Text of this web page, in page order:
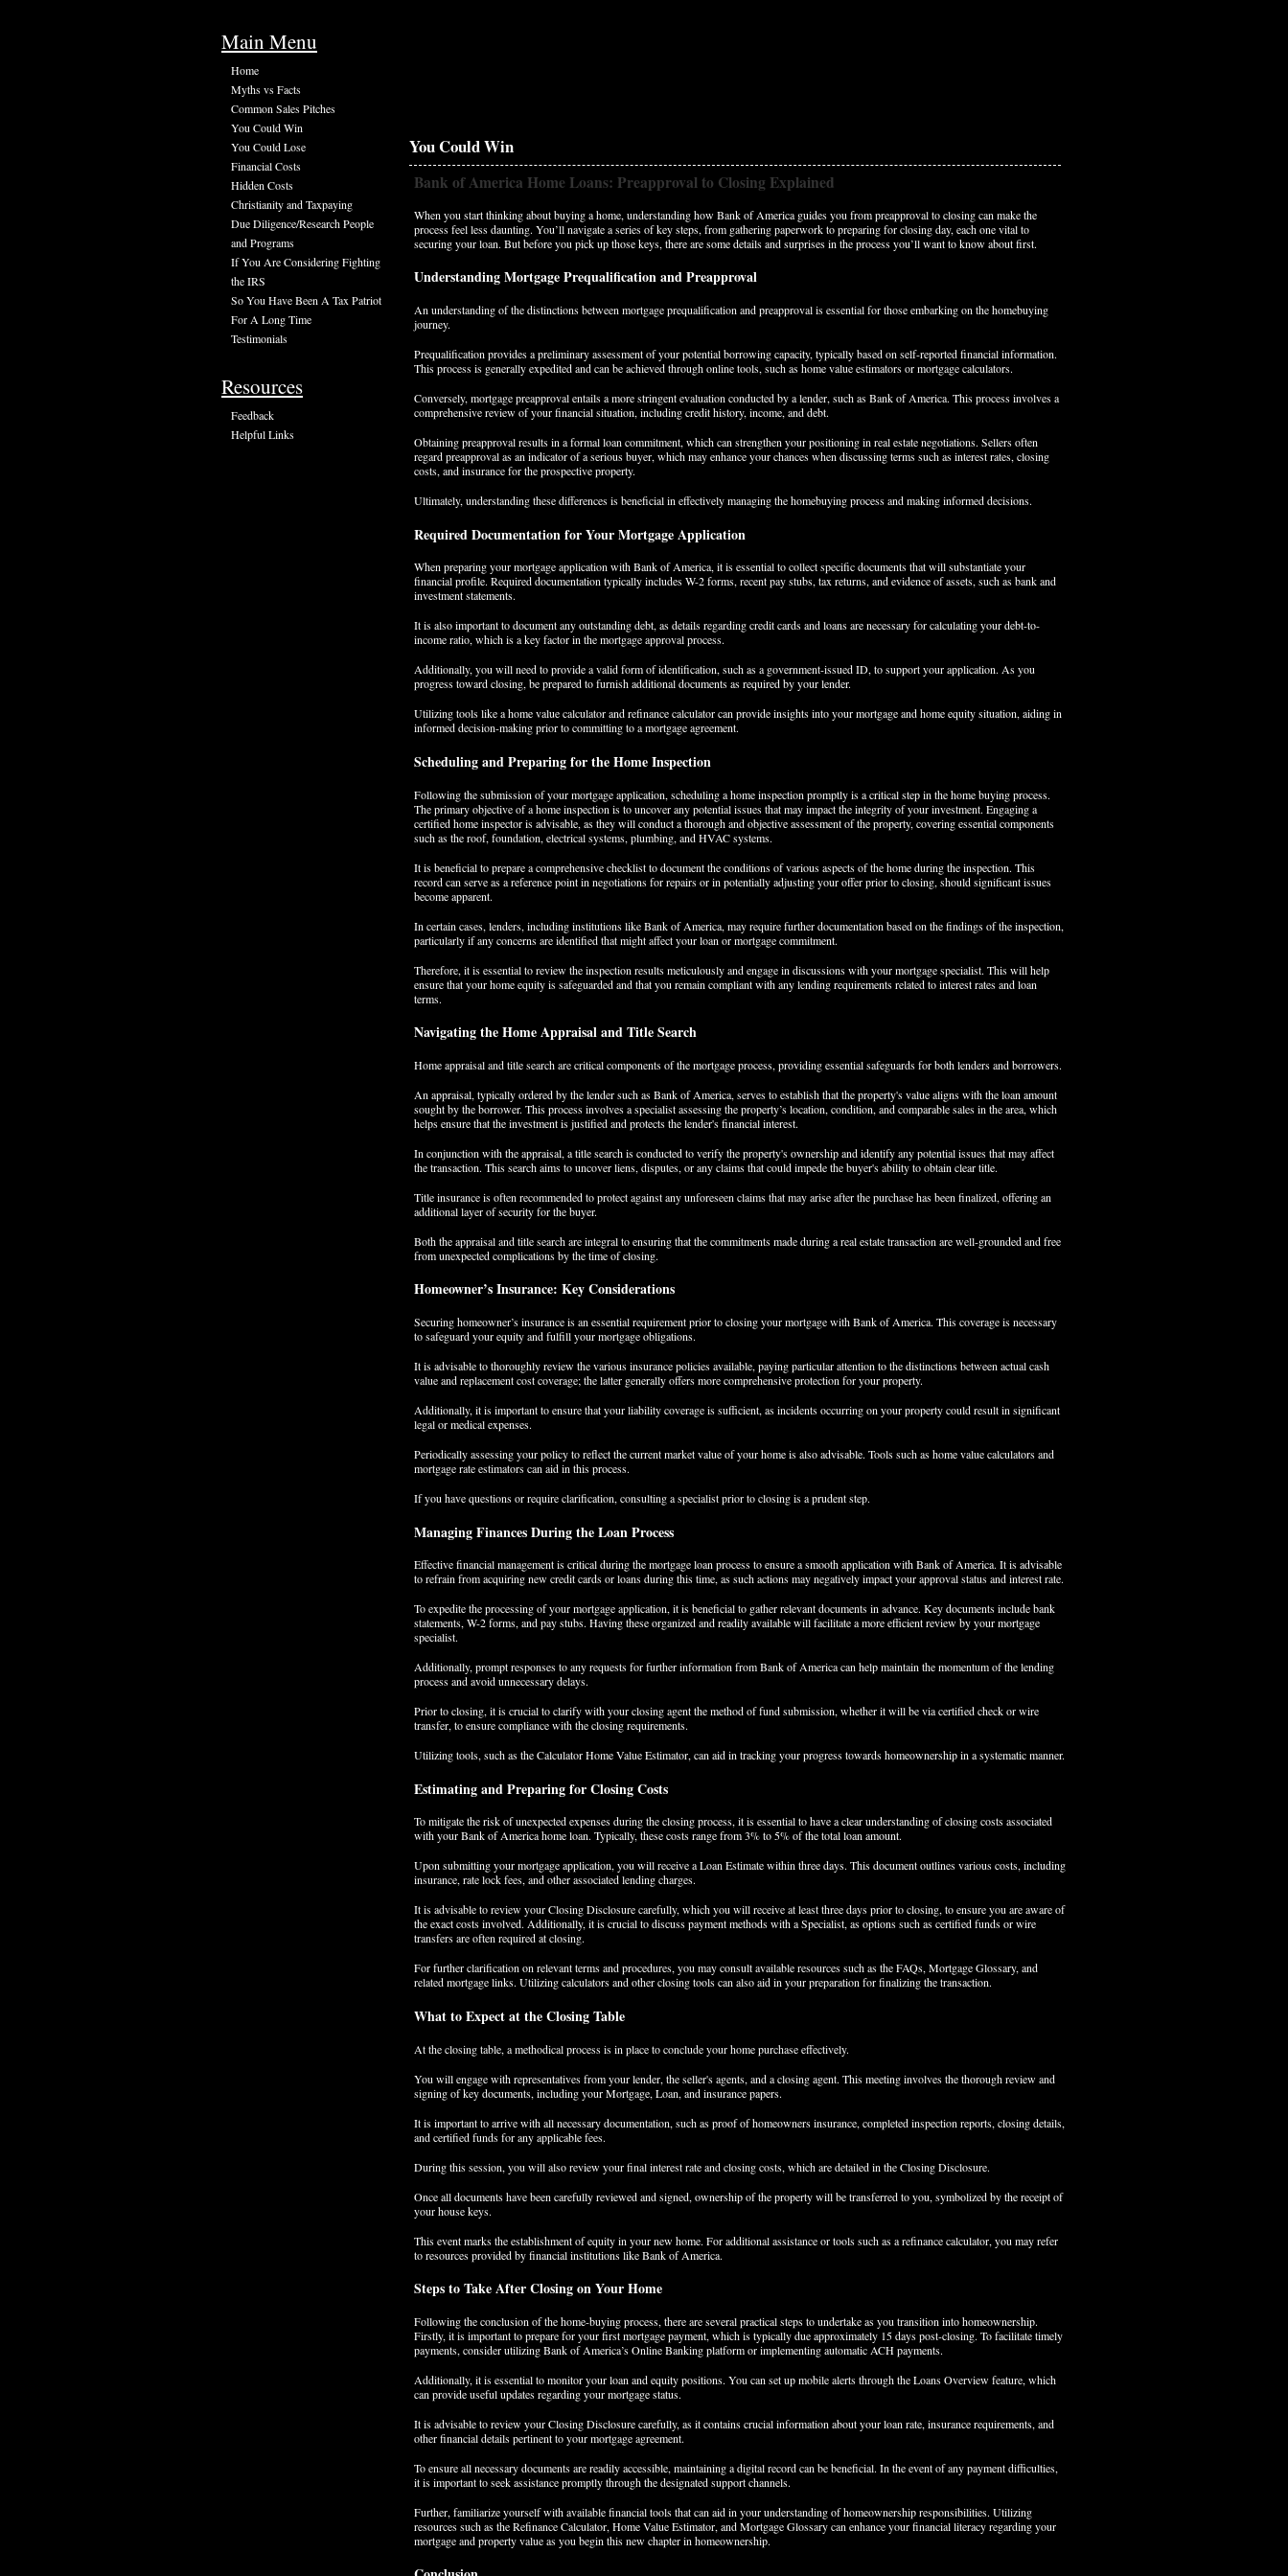
Main Menu
Home
Myths vs Facts
Common Sales Pitches
You Could Win
You Could Lose
Financial Costs
Hidden Costs
Christianity and Taxpaying
Due Diligence/Research People
and Programs
If You Are Considering Fighting
the IRS
So You Have Been A Tax Patriot
For A Long Time
Testimonials
Resources
Feedback
Helpful Links
You Could Win
Bank of America Home Loans: Preapproval to Closing Explained
When you start thinking about buying a home, understanding how Bank of America guides you from preapproval to closing can make the
process feel less daunting. You’ll navigate a series of key steps, from gathering paperwork to preparing for closing day, each one vital to
securing your loan. But before you pick up those keys, there are some details and surprises in the process you’ll want to know about first.
Understanding Mortgage Prequalification and Preapproval
An understanding of the distinctions between mortgage prequalification and preapproval is essential for those embarking on the homebuying
journey.
Prequalification provides a preliminary assessment of your potential borrowing capacity, typically based on self-reported financial information.
This process is generally expedited and can be achieved through online tools, such as home value estimators or mortgage calculators.
Conversely, mortgage preapproval entails a more stringent evaluation conducted by a lender, such as Bank of America. This process involves a
comprehensive review of your financial situation, including credit history, income, and debt.
Obtaining preapproval results in a formal loan commitment, which can strengthen your positioning in real estate negotiations. Sellers often
regard preapproval as an indicator of a serious buyer, which may enhance your chances when discussing terms such as interest rates, closing
costs, and insurance for the prospective property.
Ultimately, understanding these differences is beneficial in effectively managing the homebuying process and making informed decisions.
Required Documentation for Your Mortgage Application
When preparing your mortgage application with Bank of America, it is essential to collect specific documents that will substantiate your
financial profile. Required documentation typically includes W-2 forms, recent pay stubs, tax returns, and evidence of assets, such as bank and
investment statements.
It is also important to document any outstanding debt, as details regarding credit cards and loans are necessary for calculating your debt-to-
income ratio, which is a key factor in the mortgage approval process.
Additionally, you will need to provide a valid form of identification, such as a government-issued ID, to support your application. As you
progress toward closing, be prepared to furnish additional documents as required by your lender.
Utilizing tools like a home value calculator and refinance calculator can provide insights into your mortgage and home equity situation, aiding in
informed decision-making prior to committing to a mortgage agreement.
Scheduling and Preparing for the Home Inspection
Following the submission of your mortgage application, scheduling a home inspection promptly is a critical step in the home buying process.
The primary objective of a home inspection is to uncover any potential issues that may impact the integrity of your investment. Engaging a
certified home inspector is advisable, as they will conduct a thorough and objective assessment of the property, covering essential components
such as the roof, foundation, electrical systems, plumbing, and HVAC systems.
It is beneficial to prepare a comprehensive checklist to document the conditions of various aspects of the home during the inspection. This
record can serve as a reference point in negotiations for repairs or in potentially adjusting your offer prior to closing, should significant issues
become apparent.
In certain cases, lenders, including institutions like Bank of America, may require further documentation based on the findings of the inspection,
particularly if any concerns are identified that might affect your loan or mortgage commitment.
Therefore, it is essential to review the inspection results meticulously and engage in discussions with your mortgage specialist. This will help
ensure that your home equity is safeguarded and that you remain compliant with any lending requirements related to interest rates and loan
terms.
Navigating the Home Appraisal and Title Search
Home appraisal and title search are critical components of the mortgage process, providing essential safeguards for both lenders and borrowers.
An appraisal, typically ordered by the lender such as Bank of America, serves to establish that the property's value aligns with the loan amount
sought by the borrower. This process involves a specialist assessing the property’s location, condition, and comparable sales in the area, which
helps ensure that the investment is justified and protects the lender's financial interest.
In conjunction with the appraisal, a title search is conducted to verify the property's ownership and identify any potential issues that may affect
the transaction. This search aims to uncover liens, disputes, or any claims that could impede the buyer's ability to obtain clear title.
Title insurance is often recommended to protect against any unforeseen claims that may arise after the purchase has been finalized, offering an
additional layer of security for the buyer.
Both the appraisal and title search are integral to ensuring that the commitments made during a real estate transaction are well-grounded and free
from unexpected complications by the time of closing.
Homeowner’s Insurance: Key Considerations
Securing homeowner’s insurance is an essential requirement prior to closing your mortgage with Bank of America. This coverage is necessary
to safeguard your equity and fulfill your mortgage obligations.
It is advisable to thoroughly review the various insurance policies available, paying particular attention to the distinctions between actual cash
value and replacement cost coverage; the latter generally offers more comprehensive protection for your property.
Additionally, it is important to ensure that your liability coverage is sufficient, as incidents occurring on your property could result in significant
legal or medical expenses.
Periodically assessing your policy to reflect the current market value of your home is also advisable. Tools such as home value calculators and
mortgage rate estimators can aid in this process.
If you have questions or require clarification, consulting a specialist prior to closing is a prudent step.
Managing Finances During the Loan Process
Effective financial management is critical during the mortgage loan process to ensure a smooth application with Bank of America. It is advisable
to refrain from acquiring new credit cards or loans during this time, as such actions may negatively impact your approval status and interest rate.
To expedite the processing of your mortgage application, it is beneficial to gather relevant documents in advance. Key documents include bank
statements, W-2 forms, and pay stubs. Having these organized and readily available will facilitate a more efficient review by your mortgage
specialist.
Additionally, prompt responses to any requests for further information from Bank of America can help maintain the momentum of the lending
process and avoid unnecessary delays.
Prior to closing, it is crucial to clarify with your closing agent the method of fund submission, whether it will be via certified check or wire
transfer, to ensure compliance with the closing requirements.
Utilizing tools, such as the Calculator Home Value Estimator, can aid in tracking your progress towards homeownership in a systematic manner.
Estimating and Preparing for Closing Costs
To mitigate the risk of unexpected expenses during the closing process, it is essential to have a clear understanding of closing costs associated
with your Bank of America home loan. Typically, these costs range from 3% to 5% of the total loan amount.
Upon submitting your mortgage application, you will receive a Loan Estimate within three days. This document outlines various costs, including
insurance, rate lock fees, and other associated lending charges.
It is advisable to review your Closing Disclosure carefully, which you will receive at least three days prior to closing, to ensure you are aware of
the exact costs involved. Additionally, it is crucial to discuss payment methods with a Specialist, as options such as certified funds or wire
transfers are often required at closing.
For further clarification on relevant terms and procedures, you may consult available resources such as the FAQs, Mortgage Glossary, and
related mortgage links. Utilizing calculators and other closing tools can also aid in your preparation for finalizing the transaction.
What to Expect at the Closing Table
At the closing table, a methodical process is in place to conclude your home purchase effectively.
You will engage with representatives from your lender, the seller's agents, and a closing agent. This meeting involves the thorough review and
signing of key documents, including your Mortgage, Loan, and insurance papers.
It is important to arrive with all necessary documentation, such as proof of homeowners insurance, completed inspection reports, closing details,
and certified funds for any applicable fees.
During this session, you will also review your final interest rate and closing costs, which are detailed in the Closing Disclosure.
Once all documents have been carefully reviewed and signed, ownership of the property will be transferred to you, symbolized by the receipt of
your house keys.
This event marks the establishment of equity in your new home. For additional assistance or tools such as a refinance calculator, you may refer
to resources provided by financial institutions like Bank of America.
Steps to Take After Closing on Your Home
Following the conclusion of the home-buying process, there are several practical steps to undertake as you transition into homeownership.
Firstly, it is important to prepare for your first mortgage payment, which is typically due approximately 15 days post-closing. To facilitate timely
payments, consider utilizing Bank of America’s Online Banking platform or implementing automatic ACH payments.
Additionally, it is essential to monitor your loan and equity positions. You can set up mobile alerts through the Loans Overview feature, which
can provide useful updates regarding your mortgage status.
It is advisable to review your Closing Disclosure carefully, as it contains crucial information about your loan rate, insurance requirements, and
other financial details pertinent to your mortgage agreement.
To ensure all necessary documents are readily accessible, maintaining a digital record can be beneficial. In the event of any payment difficulties,
it is important to seek assistance promptly through the designated support channels.
Further, familiarize yourself with available financial tools that can aid in your understanding of homeownership responsibilities. Utilizing
resources such as the Refinance Calculator, Home Value Estimator, and Mortgage Glossary can enhance your financial literacy regarding your
mortgage and property value as you begin this new chapter in homeownership.